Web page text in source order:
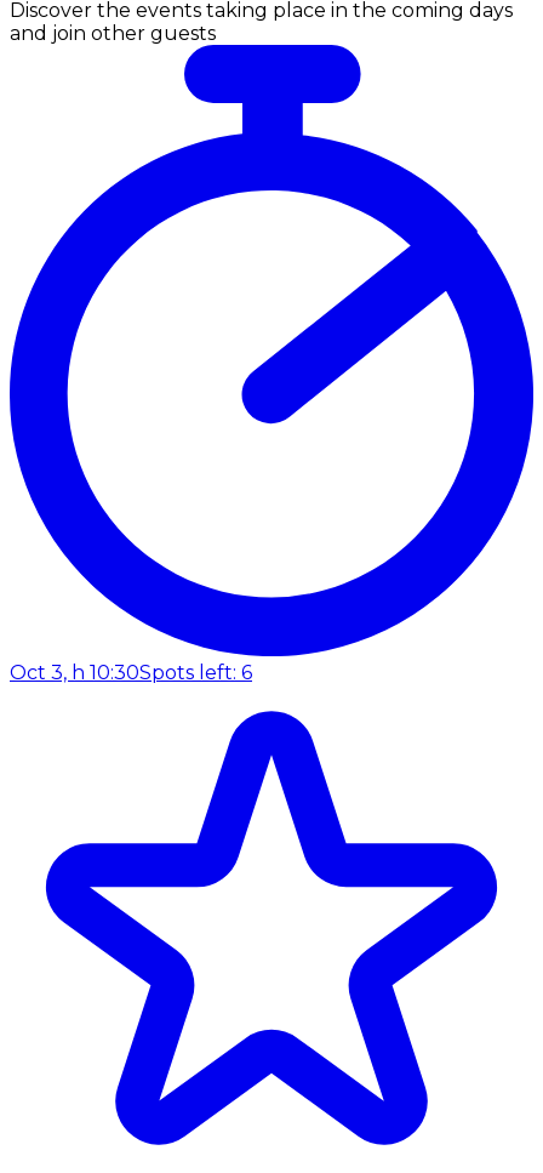
Discover the events taking place in the coming days
and join other guests
Oct 3, h 10:30Spots left: 6